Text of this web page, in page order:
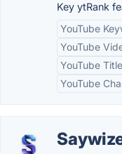
Key ytRank
YouTube
YouTube
YouTube
YouTube